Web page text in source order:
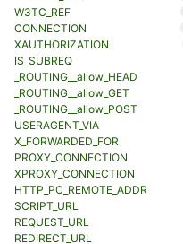
W3TC_REF
CONNECTION
XAUTHORIZATION
IS_SUBREQ
_ROUTING__allow_HEAD
_ROUTING__allow_GET
_ROUTING__allow_POST
USERAGENT_VIA
X_FORWARDED_FOR
PROXY_CONNECTION
XPROXY_CONNECTION
HTTP_PC_REMOTE_ADDR
SCRIPT_URL
REQUEST_URL
REDIRECT_URL